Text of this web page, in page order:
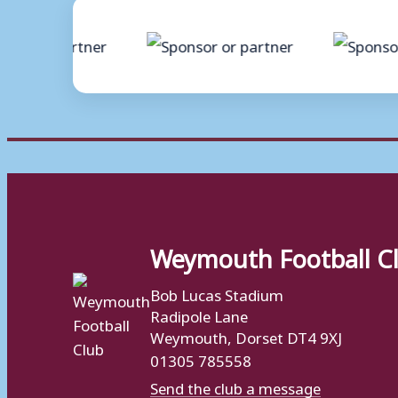
Weymouth Football
Bob Lucas Stadium
Radipole Lane
Weymouth, Dorset DT4 9XJ
01305 785558
Send the club a message